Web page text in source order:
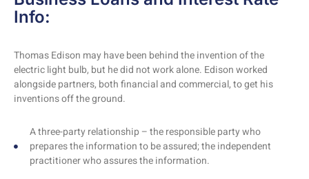
Info:
Thomas Edison may have been behind the invention of the
electric light bulb, but he did not work alone. Edison worked
alongside partners, both financial and commercial, to get his
inventions off the ground.
A three-party relationship – the responsible party who
prepares the information to be assured; the independent
practitioner who assures the information.